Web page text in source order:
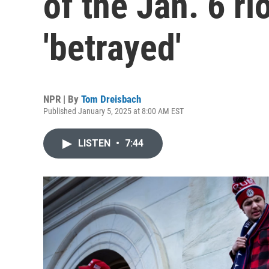
'betrayed'
NPR | By Tom Dreisbach
Published January 5, 2025 at 8:00 AM EST
LISTEN • 7:44